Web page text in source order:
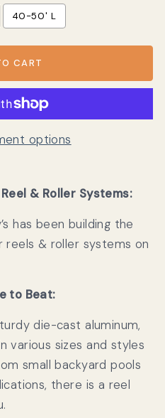
40-50' L
CART
options
& Roller Systems:
has been building the
& roller systems on
to Beat:
die-cast aluminum,
various sizes and styles
small backyard pools
there is a reel